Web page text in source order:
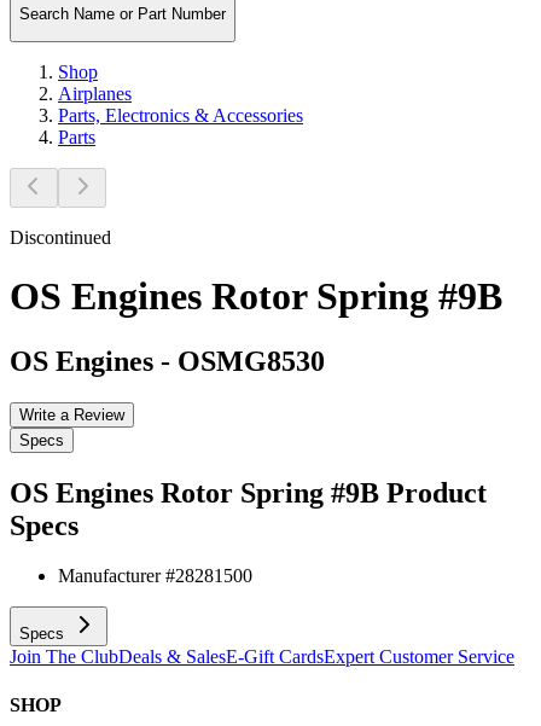
Search Name or Part Number
Shop
Airplanes
Parts, Electronics & Accessories
Parts
Discontinued
OS Engines Rotor Spring #9B
OS Engines - OSMG8530
Write a Review
Specs
OS Engines Rotor Spring #9B Product
Specs
Manufacturer #28281500
Specs
Join The ClubDeals & SalesE-Gift CardsExpert Customer Service
SHOP